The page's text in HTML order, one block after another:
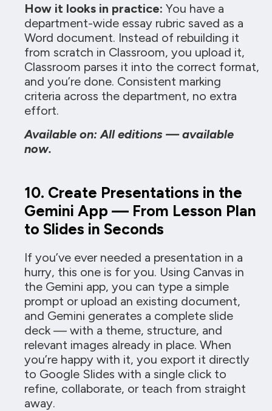
How it looks in practice: You have a
department-wide essay rubric saved as a
Word document. Instead of rebuilding it
from scratch in Classroom, you upload it,
Classroom parses it into the correct format,
and you’re done. Consistent marking
criteria across the department, no extra
effort.
Available on: All editions — available
now.
10. Create Presentations in the
Gemini App — From Lesson Plan
to Slides in Seconds
If you’ve ever needed a presentation in a
hurry, this one is for you. Using Canvas in
the Gemini app, you can type a simple
prompt or upload an existing document,
and Gemini generates a complete slide
deck — with a theme, structure, and
relevant images already in place. When
you’re happy with it, you export it directly
to Google Slides with a single click to
refine, collaborate, or teach from straight
away.